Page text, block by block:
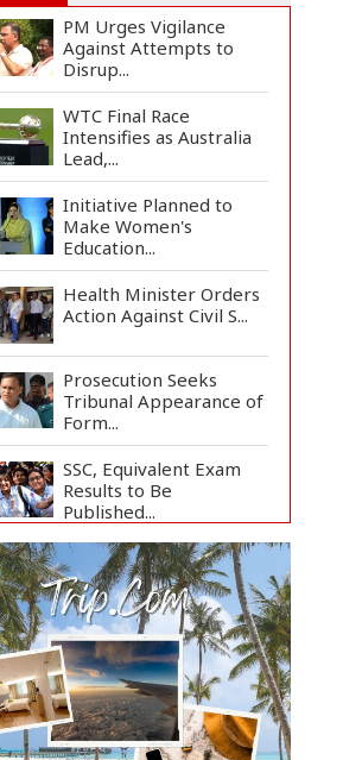
PM Urges Vigilance
Against Attempts to
Disrup...
WTC Final Race
Intensifies as Australia
Lead,...
Initiative Planned to
Make Women's
Education...
Health Minister Orders
Action Against Civil S...
Prosecution Seeks
Tribunal Appearance of
Form...
SSC, Equivalent Exam
Results to Be
Published...
BNP Collects Two
Nomination Forms for
Preside...
Lionel Messi Returns to
Rosario to Bid Final...
Prime Minister Tarique
Rahman Reaches